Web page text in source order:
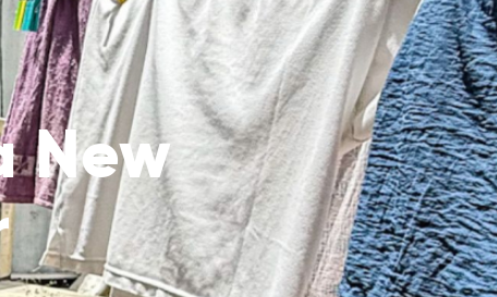
and support
emotionally
with
hunger
parents’
New